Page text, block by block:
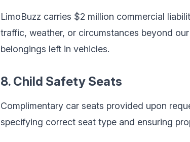
LimoBuzz carries $2 million commercial
traffic, weather, or circumstances beyond
belongings left in vehicles.
8. Child Safety Seats
Complimentary car seats provided upon
specifying correct seat type and ensuring